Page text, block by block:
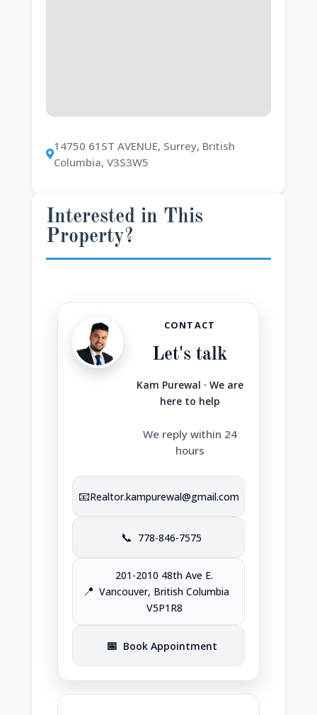
14750 61ST AVENUE, Surrey, British
Columbia, V3S3W5
Interested in This
Property?
CONTACT
Let's talk
Kam Purewal · We are
here to help
We reply within 24
hours
📧Realtor.kampurewal@gmail.com
📞 778-846-7575
📍
201-2010 48th Ave E.
Vancouver, British Columbia
V5P1R8
📅 Book Appointment